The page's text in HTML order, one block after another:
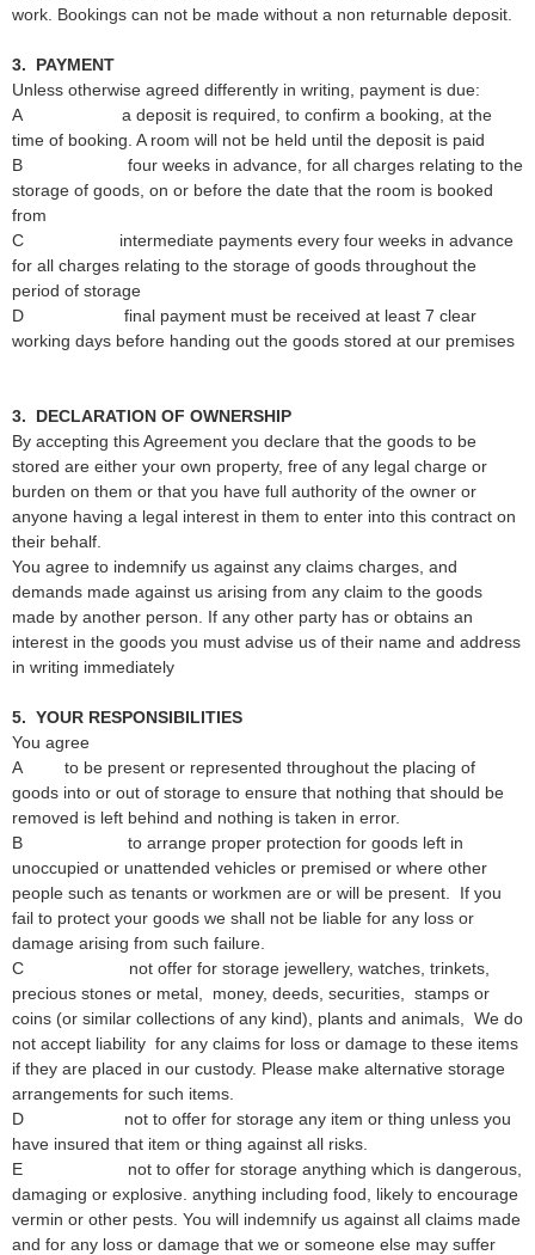
work. Bookings can not be made without a non returnable deposit.
3.
PAYMENT
Unless otherwise agreed differently in writing, payment is due:
A a deposit is required, to confirm a booking, at the
time of booking. A room will not be held until the deposit is paid
B four weeks in advance, for all charges relating to the
storage of goods, on or before the date that the room is booked
from
C intermediate payments every four weeks in advance
for all charges relating to the storage of goods throughout the
period of storage
D final payment must be received at least 7 clear
working days before handing out the goods stored at our premises
3. DECLARATION OF OWNERSHIP
By accepting this Agreement you declare that the goods to be
stored are either your own property, free of any legal charge or
burden on them or that you have full authority of the owner or
anyone having a legal interest in them to enter into this contract on
their behalf.
You agree to indemnify us against any claims charges, and
demands made against us arising from any claim to the goods
made by another person. If any other party has or obtains an
interest in the goods you must advise us of their name and address
in writing immediately
5. YOUR RESPONSIBILITIES
You agree
A to be present or represented throughout the placing of
goods into or out of storage to ensure that nothing that should be
removed is left behind and nothing is taken in error.
B to arrange proper protection for goods left in
unoccupied or unattended vehicles or premised or where other
people such as tenants or workmen are or will be present. If you
fail to protect your goods we shall not be liable for any loss or
damage arising from such failure.
C not offer for storage jewellery, watches, trinkets,
precious stones or metal, money, deeds, securities, stamps or
coins (or similar collections of any kind), plants and animals, We do
not accept liability for any claims for loss or damage to these items
if they are placed in our custody. Please make alternative storage
arrangements for such items.
D not to offer for storage any item or thing unless you
have insured that item or thing against all risks.
E not to offer for storage anything which is dangerous,
damaging or explosive. anything including food, likely to encourage
vermin or other pests. You will indemnify us against all claims made
and for any loss or damage that we or someone else may suffer